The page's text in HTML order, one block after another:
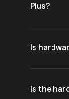
Plus?
Is
Is the